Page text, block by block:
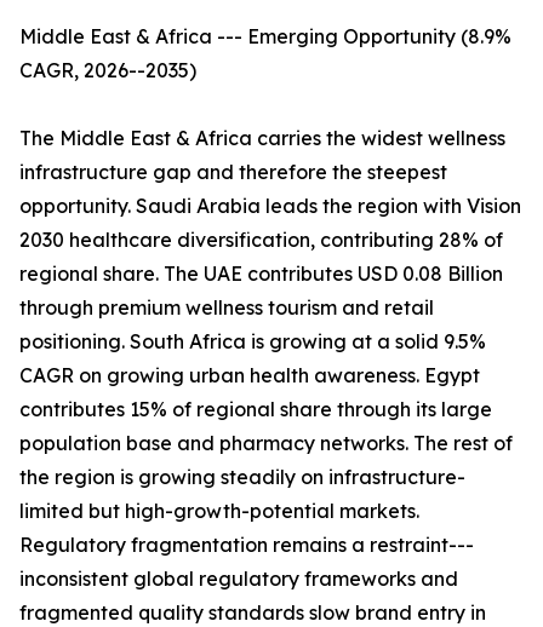
Middle East & Africa --- Emerging Opportunity (8.9%
CAGR, 2026--2035)
The Middle East & Africa carries the widest wellness
infrastructure gap and therefore the steepest
opportunity. Saudi Arabia leads the region with Vision
2030 healthcare diversification, contributing 28% of
regional share. The UAE contributes USD 0.08 Billion
through premium wellness tourism and retail
positioning. South Africa is growing at a solid 9.5%
CAGR on growing urban health awareness. Egypt
contributes 15% of regional share through its large
population base and pharmacy networks. The rest of
the region is growing steadily on infrastructure-
limited but high-growth-potential markets.
Regulatory fragmentation remains a restraint---
inconsistent global regulatory frameworks and
fragmented quality standards slow brand entry in